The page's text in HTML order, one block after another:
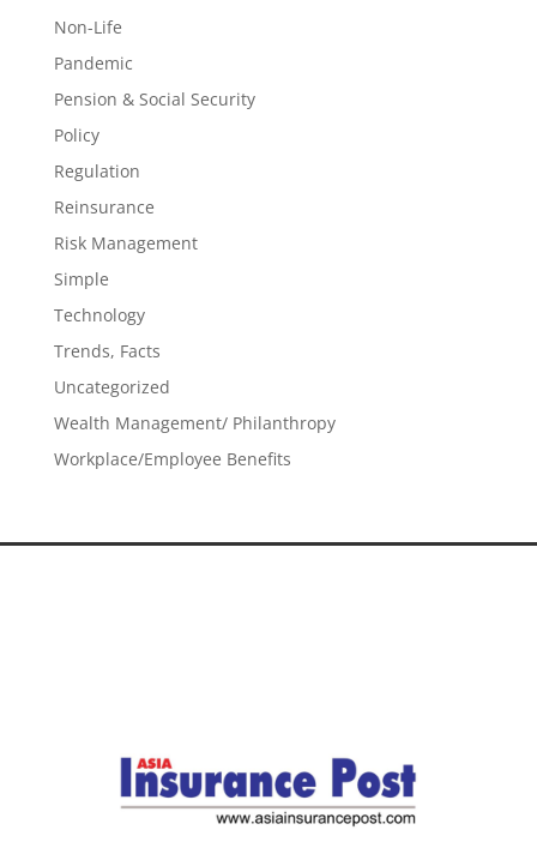
Non-Life
Pandemic
Pension & Social Security
Policy
Regulation
Reinsurance
Risk Management
Simple
Technology
Trends, Facts
Uncategorized
Wealth Management/ Philanthropy
Workplace/Employee Benefits